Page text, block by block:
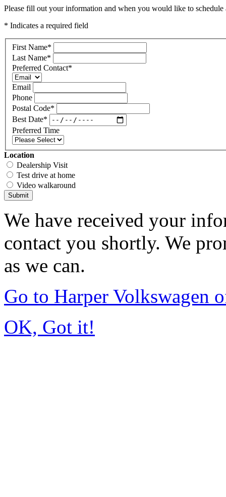
Please fill out your information and when you would like to
* Indicates a required field
First Name*
Last Name*
Preferred Contact*
Email
Phone
Postal Code*
Best Date*
Preferred Time
Location
Dealership Visit
Test drive at home
Video walkaround
Submit
We have received your
contact you shortly. We
as we can.
Go to Harper Volkswagen
OK, Got it!